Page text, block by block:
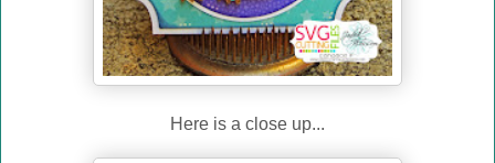
Here is a close up...